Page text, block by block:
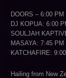
DOORS – 6:00 PM
DJ KOPUA: 6:00
SOULJAH
MASAYA: 7:45 PM
KATCHAFIRE:
Hailing from New